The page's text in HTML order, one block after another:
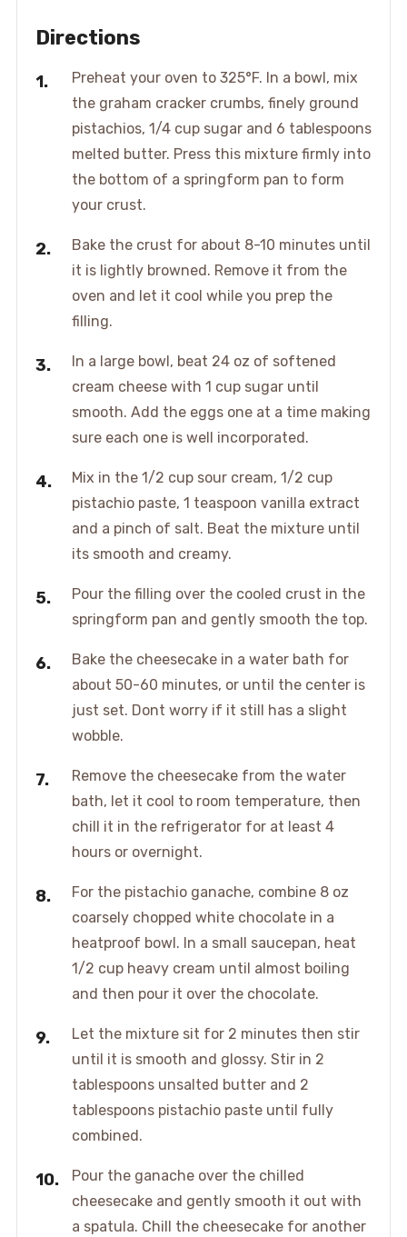
Directions
Preheat your oven to 325°F. In a bowl, mix
the graham cracker crumbs, finely ground
pistachios, 1/4 cup sugar and 6 tablespoons
melted butter. Press this mixture firmly into
the bottom of a springform pan to form
your crust.
Bake the crust for about 8-10 minutes until
it is lightly browned. Remove it from the
oven and let it cool while you prep the
filling.
In a large bowl, beat 24 oz of softened
cream cheese with 1 cup sugar until
smooth. Add the eggs one at a time making
sure each one is well incorporated.
Mix in the 1/2 cup sour cream, 1/2 cup
pistachio paste, 1 teaspoon vanilla extract
and a pinch of salt. Beat the mixture until
its smooth and creamy.
Pour the filling over the cooled crust in the
springform pan and gently smooth the top.
Bake the cheesecake in a water bath for
about 50-60 minutes, or until the center is
just set. Dont worry if it still has a slight
wobble.
Remove the cheesecake from the water
bath, let it cool to room temperature, then
chill it in the refrigerator for at least 4
hours or overnight.
For the pistachio ganache, combine 8 oz
coarsely chopped white chocolate in a
heatproof bowl. In a small saucepan, heat
1/2 cup heavy cream until almost boiling
and then pour it over the chocolate.
Let the mixture sit for 2 minutes then stir
until it is smooth and glossy. Stir in 2
tablespoons unsalted butter and 2
tablespoons pistachio paste until fully
combined.
Pour the ganache over the chilled
cheesecake and gently smooth it out with
a spatula. Chill the cheesecake for another